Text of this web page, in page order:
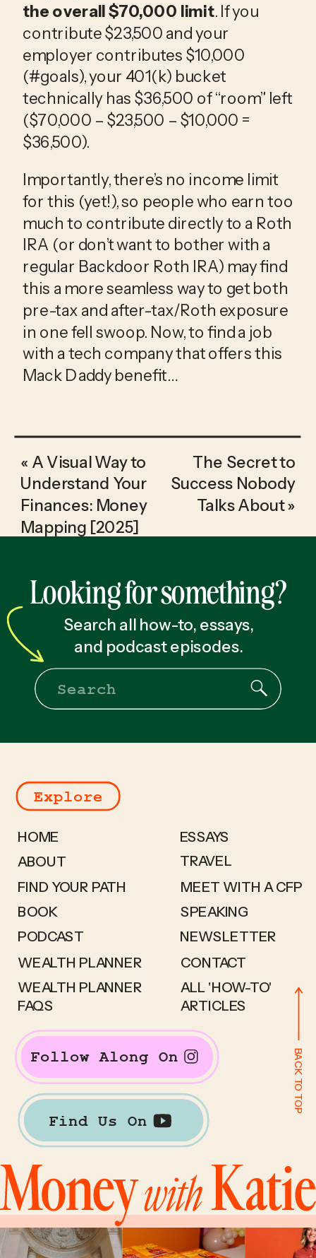
the overall $70,000 limit. If you
contribute $23,500 and your
employer contributes $10,000
(#goals), your 401(k) bucket
technically has $36,500 of “room” left
($70,000 – $23,500 – $10,000 =
$36,500).
Importantly, there’s no income limit
for this (yet!), so people who earn too
much to contribute directly to a Roth
IRA (or don’t want to bother with a
regular Backdoor Roth IRA) may find
this a more seamless way to get both
pre-tax and after-tax/Roth exposure
in one fell swoop. Now, to find a job
with a tech company that offers this
Mack Daddy benefit…
« A Visual Way to
Understand Your
Finances: Money
Mapping [2025]
The Secret to
Success Nobody
Talks About»
Looking for something?
Search all how-to, essays,
and podcast episodes.
Search
Explore
HOME
ABOUT
FIND YOUR PATH
BOOK
WEALTH PLANNER
WEALTH PLANNER
FAQS
ESSAYS
TRAVEL
MEET WITH A CFP
SPEAKING
NEWSLETTER
CONTACT
Follow Along On
Find Us On
BACK TO TOP
ALL 'HOW-TO'
ARTICLES
PODCAST